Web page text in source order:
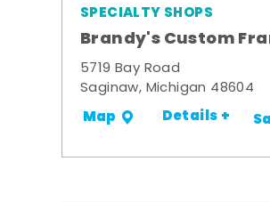
SPECIALTY SHOPS
Brandy's Custom
5719 Bay Road
Saginaw, Michigan 48604
Map Details +